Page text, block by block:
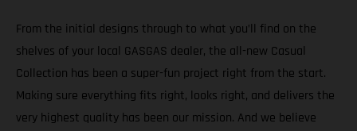
From the initial designs through to what you’ll find on the
shelves of your local GASGAS dealer, the all-new Casual
Collection has been a super-fun project right from the start.
Making sure everything fits right, looks right, and delivers the
very highest quality has been our mission. And we believe